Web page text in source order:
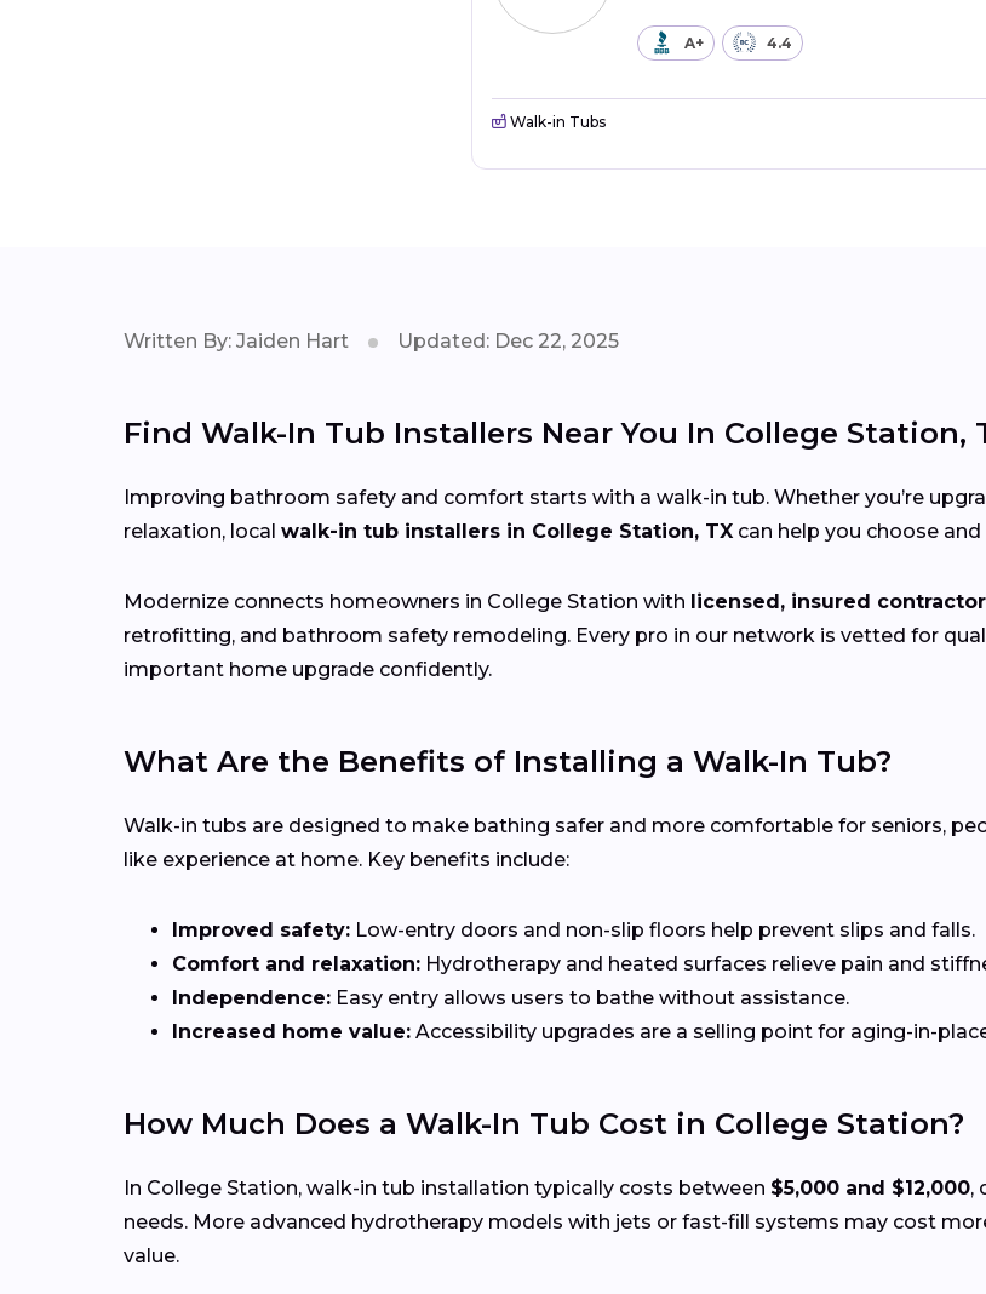
A+ 4.4
Walk-in Tubs
Written By: Jaiden Hart Updated: Dec 22, 2025
Find Walk-In Tub Installers Near You In College Station,
Improving bathroom safety and comfort starts with a walk-in tub. Whether you’re
relaxation, local walk-in tub installers in College Station, TX can help you choose
Modernize connects homeowners in College Station with licensed, insured
retrofitting, and bathroom safety remodeling. Every pro in our network is vetted for
important home upgrade confidently.
What Are the Benefits of Installing a Walk-In Tub?
Walk-in tubs are designed to make bathing safer and more comfortable for seniors,
like experience at home. Key benefits include:
Improved safety: Low-entry doors and non-slip floors help prevent slips and falls.
Comfort and relaxation: Hydrotherapy and heated surfaces relieve pain and
Independence: Easy entry allows users to bathe without assistance.
Increased home value: Accessibility upgrades are a selling point for aging-in-
How Much Does a Walk-In Tub Cost in College Station?
In College Station, walk-in tub installation typically costs between $5,000 and $12,000,
needs. More advanced hydrotherapy models with jets or fast-fill systems may cost
value.